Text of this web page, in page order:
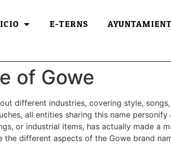
E-TERNS
of Gowe
different industries, covering style,
all entities sharing this name
or industrial items, has actually made a
different aspects of the Gowe brand